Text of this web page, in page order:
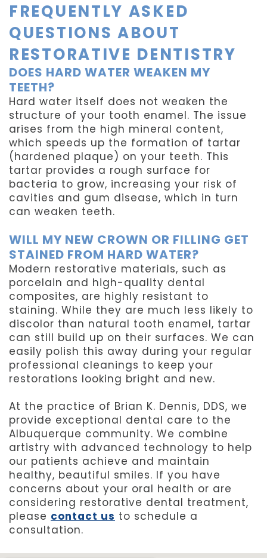
FREQUENTLY ASKED
QUESTIONS ABOUT
RESTORATIVE DENTISTRY
DOES HARD WATER WEAKEN MY
TEETH?
Hard water itself does not weaken the
structure of your tooth enamel. The issue
arises from the high mineral content,
which speeds up the formation of tartar
(hardened plaque) on your teeth. This
tartar provides a rough surface for
bacteria to grow, increasing your risk of
cavities and gum disease, which in turn
can weaken teeth.
WILL MY NEW CROWN OR FILLING GET
STAINED FROM HARD WATER?
Modern restorative materials, such as
porcelain and high-quality dental
composites, are highly resistant to
staining. While they are much less likely to
discolor than natural tooth enamel, tartar
can still build up on their surfaces. We can
easily polish this away during your regular
professional cleanings to keep your
restorations looking bright and new.
At the practice of Brian K. Dennis, DDS, we
provide exceptional dental care to the
Albuquerque community. We combine
artistry with advanced technology to help
our patients achieve and maintain
healthy, beautiful smiles. If you have
concerns about your oral health or are
considering restorative dental treatment,
please contact us to schedule a
consultation.